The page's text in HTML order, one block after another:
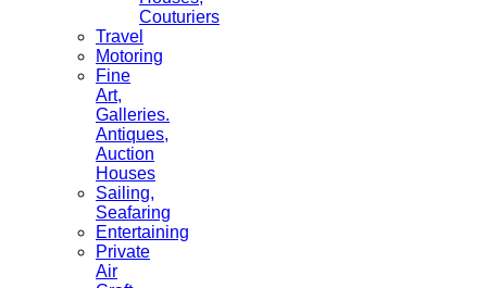
Couturiers
Travel
Motoring
Fine
Art,
Galleries.
Antiques,
Auction
Houses
Sailing,
Seafaring
Entertaining
Private
Air